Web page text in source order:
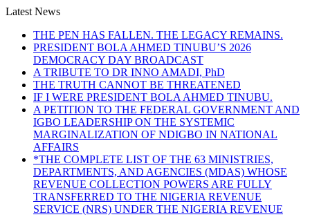
Latest News
THE PEN HAS FALLEN. THE LEGACY REMAINS.
PRESIDENT BOLA AHMED TINUBU’S 2026
DEMOCRACY DAY BROADCAST
A TRIBUTE TO DR INNO AMADI, PhD
THE TRUTH CANNOT BE THREATENED
IF I WERE PRESIDENT BOLA AHMED TINUBU.
A PETITION TO THE FEDERAL GOVERNMENT AND
IGBO LEADERSHIP ON THE SYSTEMIC
MARGINALIZATION OF NDIGBO IN NATIONAL
AFFAIRS
*THE COMPLETE LIST OF THE 63 MINISTRIES,
DEPARTMENTS, AND AGENCIES (MDAS) WHOSE
REVENUE COLLECTION POWERS ARE FULLY
TRANSFERRED TO THE NIGERIA REVENUE
SERVICE (NRS) UNDER THE NIGERIA REVENUE